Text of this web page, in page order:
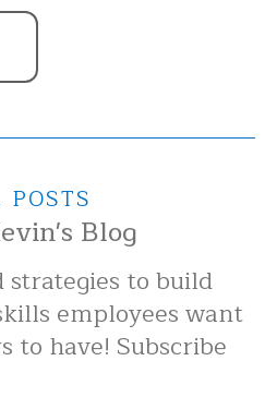
Blog
strategies to build
employees want
to have! Subscribe